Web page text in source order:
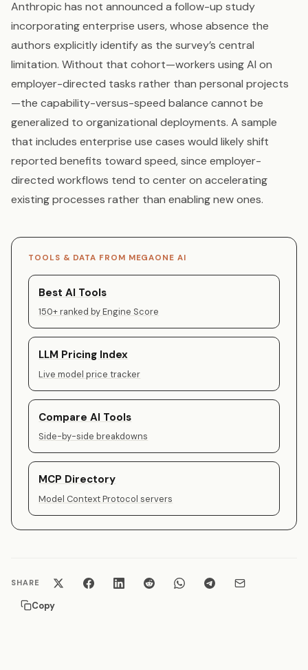
Anthropic has not announced a follow-up study
incorporating enterprise users, whose absence the
authors explicitly identify as the survey’s central
limitation. Without that cohort—workers using AI on
employer-directed tasks rather than personal projects
—the capability-versus-speed balance cannot be
generalized to organizational deployments. A sample
that includes enterprise use cases would likely shift
reported benefits toward speed, since employer-
directed workflows tend to center on accelerating
existing processes rather than enabling new ones.
TOOLS & DATA FROM MEGAONE AI
Best AI Tools
150+ ranked by Engine Score
LLM Pricing Index
Live model price tracker
Compare AI Tools
Side-by-side breakdowns
MCP Directory
Model Context Protocol servers
SHARE
Copy